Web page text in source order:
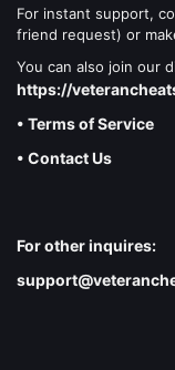
For instant support,
friend request) or
You can also join our
https://
• Terms of Service
• Contact Us
For other inquires: